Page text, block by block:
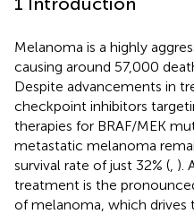
Melanoma is a highly
causing around 57,000
Despite advancements in
checkpoint inhibitors
therapies for BRAF/MEK
metastatic melanoma
survival rate of just 32% ( ).
treatment is the
of melanoma, which drives